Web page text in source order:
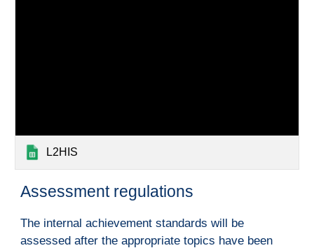
L2HIS
Assessment regulations
The internal achievement standards will be
assessed after the appropriate topics have been